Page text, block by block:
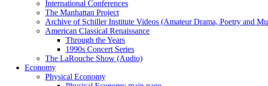
International Conferences
The Manhattan Project
Archive of Schiller Institute Videos (Amateur Drama, Poetry and
American Classical Renaissance
Through the Years
1990s Concert Series
The LaRouche Show (Audio)
Economy
Physical Economy